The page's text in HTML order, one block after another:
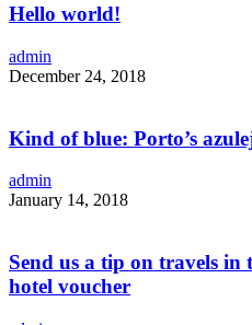
Hello world!
admin
December 24, 2018
Kind of blue: Porto’s
admin
January 14, 2018
Send us a tip on travels in
hotel voucher